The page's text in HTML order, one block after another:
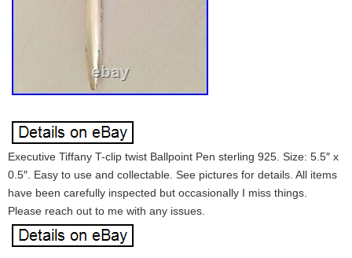
Executive Tiffany T-clip twist Ballpoint Pen sterling 925. Size: 5.5″ x
0.5″. Easy to use and collectable. See pictures for details. All items
have been carefully inspected but occasionally I miss things.
Please reach out to me with any issues.